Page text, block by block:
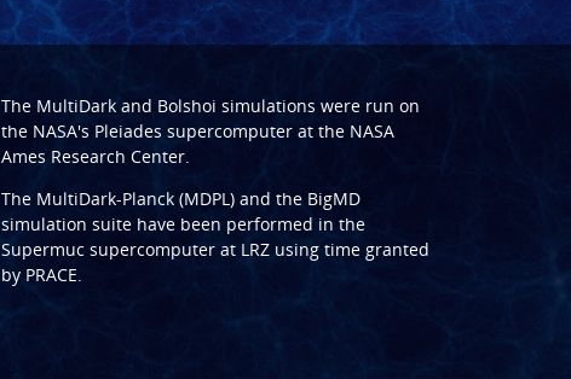
The MultiDarkand Bolshoi simulations were run on
the NASA's Pleiades supercomputer at the NASA
Ames Research Center.
The MultiDark-Planck (MDPL)and the BigMD
simulation suite have been performed in the
Supermuc supercomputer at LRZusing time granted
by PRACE.